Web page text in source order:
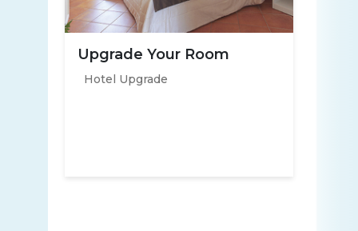
Upgrade Your Room
Hotel Upgrade